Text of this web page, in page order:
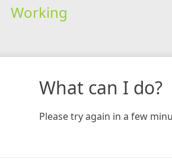
Working
What can I do?
Please try again in a few